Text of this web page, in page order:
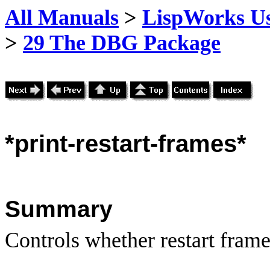
All Manuals > LispWorks
> 29 The DBG Package
*print-restart-frames*
Summary
Controls whether restart